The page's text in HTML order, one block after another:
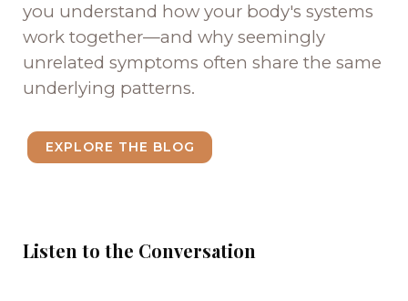
you understand how your body's systems
work together—and why seemingly
unrelated symptoms often share the same
underlying patterns.
EXPLORE THE BLOG
Listen to the Conversation